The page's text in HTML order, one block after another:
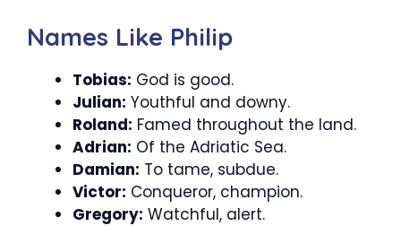
Names Like Philip
Tobias: God is good.
Julian: Youthful and downy.
Roland: Famed throughout the land.
Adrian: Of the Adriatic Sea.
Damian: To tame, subdue.
Victor: Conqueror, champion.
Gregory: Watchful, alert.